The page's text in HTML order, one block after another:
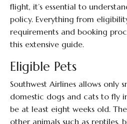
flight, it’s essential to
policy. Everything from
requirements and booking
this extensive guide.
Eligible Pets
Southwest Airlines allows only
domestic dogs and cats to fly
be at least eight weeks old.
other animals such as reptiles,